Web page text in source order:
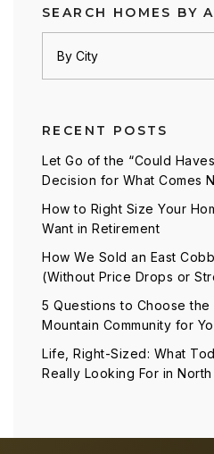
SEARCH HOMES BY
RECENT POSTS
Let Go of the “Could
Decision for What Comes
How to Right Size Your
Want in Retirement
How We Sold an East
(Without Price Drops or
5 Questions to Choose the
Mountain Community for
Life, Right-Sized: What
Really Looking For in